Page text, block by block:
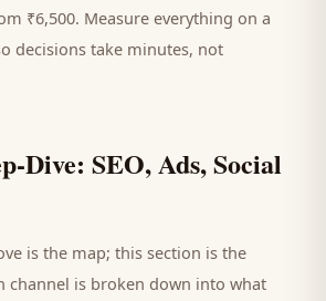
₹6,500. Measure everything on a
decisions take minutes, not
Dive: SEO, Ads, Social
is the map; this section is the
channel is broken down into what